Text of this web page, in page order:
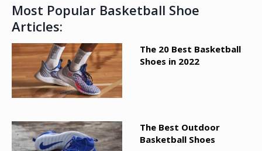
Most Popular Basketball Shoe
Articles:
The 20 Best Basketball
Shoes in 2022
The Best Outdoor
Basketball Shoes